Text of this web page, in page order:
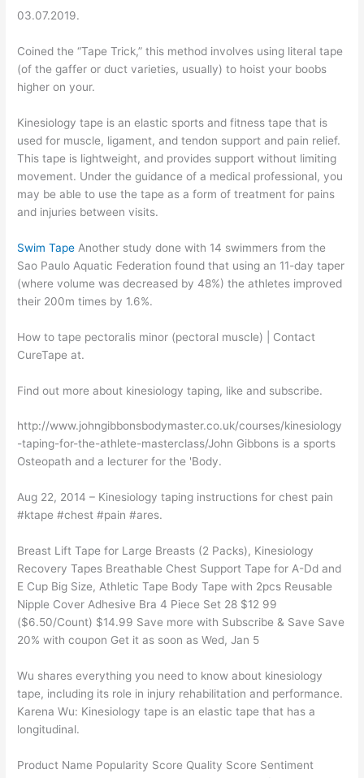
03.07.2019.
Coined the “Tape Trick,” this method involves using literal tape
(of the gaffer or duct varieties, usually) to hoist your boobs
higher on your.
Kinesiology tape is an elastic sports and fitness tape that is
used for muscle, ligament, and tendon support and pain relief.
This tape is lightweight, and provides support without limiting
movement. Under the guidance of a medical professional, you
may be able to use the tape as a form of treatment for pains
and injuries between visits.
Swim Tape Another study done with 14 swimmers from the
Sao Paulo Aquatic Federation found that using an 11-day taper
(where volume was decreased by 48%) the athletes improved
their 200m times by 1.6%.
How to tape pectoralis minor (pectoral muscle) | Contact
CureTape at.
Find out more about kinesiology taping, like and subscribe.
http://www.johngibbonsbodymaster.co.uk/courses/kinesiology
-taping-for-the-athlete-masterclass/John Gibbons is a sports
Osteopath and a lecturer for the 'Body.
Aug 22, 2014 – Kinesiology taping instructions for chest pain
#ktape #chest #pain #ares.
Breast Lift Tape for Large Breasts (2 Packs), Kinesiology
Recovery Tapes Breathable Chest Support Tape for A-Dd and
E Cup Big Size, Athletic Tape Body Tape with 2pcs Reusable
Nipple Cover Adhesive Bra 4 Piece Set 28 $12 99
($6.50/Count) $14.99 Save more with Subscribe & Save Save
20% with coupon Get it as soon as Wed, Jan 5
Wu shares everything you need to know about kinesiology
tape, including its role in injury rehabilitation and performance.
Karena Wu: Kinesiology tape is an elastic tape that has a
longitudinal.
Product Name Popularity Score Quality Score Sentiment